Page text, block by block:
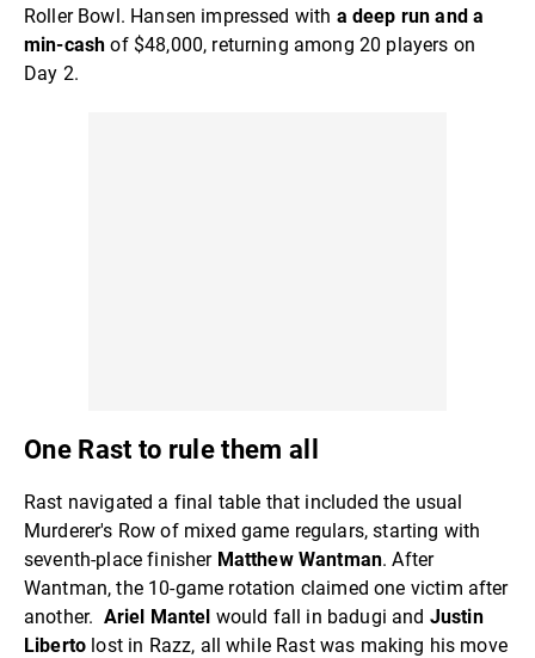
Roller Bowl. Hansen impressed with a deep run and a
min-cash of $48,000, returning among 20 players on
Day 2.
One Rast to rule them all
Rast navigated a final table that included the usual
Murderer's Row of mixed game regulars, starting with
seventh-place finisher Matthew Wantman. After
Wantman, the 10-game rotation claimed one victim after
another. Ariel Mantel would fall in badugi and Justin
Liberto lost in Razz, all while Rast was making his move